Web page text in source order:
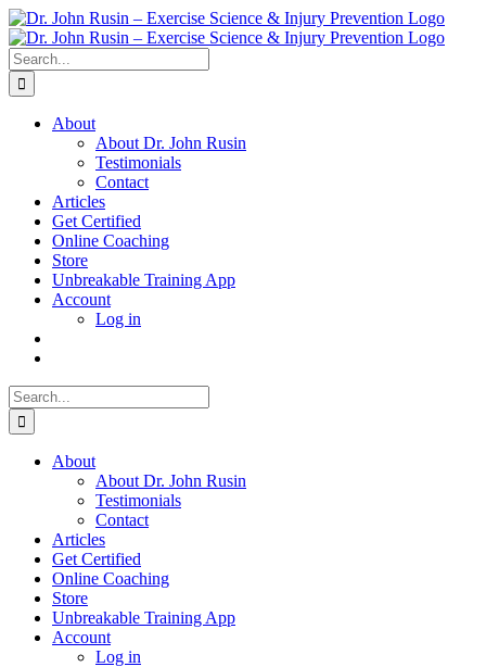
Skip
to
content
Search
for:
About
About Dr. John Rusin
Testimonials
Contact
Articles
Get Certified
Online Coaching
Store
Unbreakable Training App
Account
Log in
Search
for:
About
About Dr. John Rusin
Testimonials
Contact
Articles
Get Certified
Online Coaching
Store
Unbreakable Training App
Account
Log in